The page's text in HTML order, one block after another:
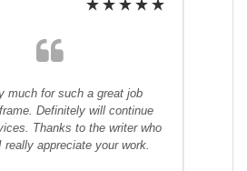
much for such a great job
Definitely will continue
Thanks to the writer who
really appreciate your work.